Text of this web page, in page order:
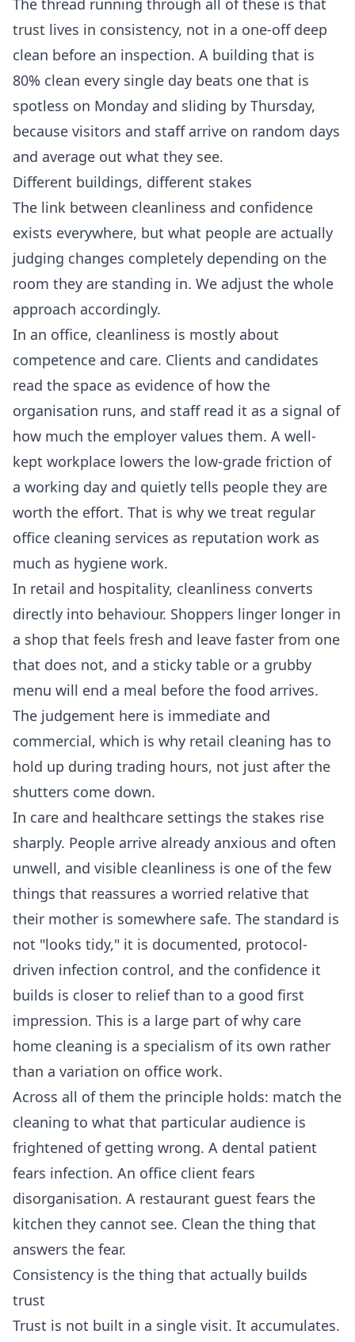
The thread running through all of these is that
trust lives in consistency, not in a one-off deep
clean before an inspection. A building that is
80% clean every single day beats one that is
spotless on Monday and sliding by Thursday,
because visitors and staff arrive on random days
and average out what they see.
Different buildings, different stakes
The link between cleanliness and confidence
exists everywhere, but what people are actually
judging changes completely depending on the
room they are standing in. We adjust the whole
approach accordingly.
In an office, cleanliness is mostly about
competence and care. Clients and candidates
read the space as evidence of how the
organisation runs, and staff read it as a signal of
how much the employer values them. A well-
kept workplace lowers the low-grade friction of
a working day and quietly tells people they are
worth the effort. That is why we treat regular
office cleaning services as reputation work as
much as hygiene work.
In retail and hospitality, cleanliness converts
directly into behaviour. Shoppers linger longer in
a shop that feels fresh and leave faster from one
that does not, and a sticky table or a grubby
menu will end a meal before the food arrives.
The judgement here is immediate and
commercial, which is why retail cleaning has to
hold up during trading hours, not just after the
shutters come down.
In care and healthcare settings the stakes rise
sharply. People arrive already anxious and often
unwell, and visible cleanliness is one of the few
things that reassures a worried relative that
their mother is somewhere safe. The standard is
not "looks tidy," it is documented, protocol-
driven infection control, and the confidence it
builds is closer to relief than to a good first
impression. This is a large part of why care
home cleaning is a specialism of its own rather
than a variation on office work.
Across all of them the principle holds: match the
cleaning to what that particular audience is
frightened of getting wrong. A dental patient
fears infection. An office client fears
disorganisation. A restaurant guest fears the
kitchen they cannot see. Clean the thing that
answers the fear.
Consistency is the thing that actually builds
trust
Trust is not built in a single visit. It accumulates.